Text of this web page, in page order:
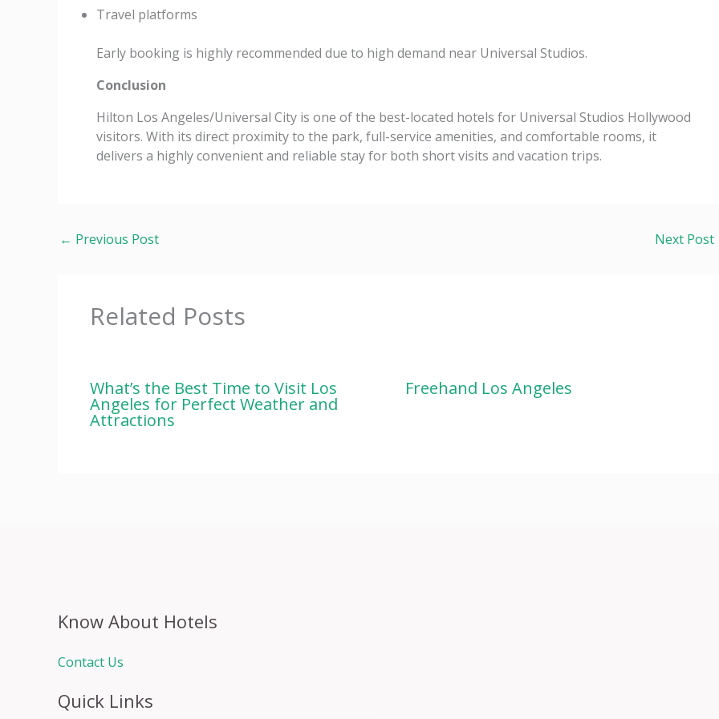
Travel platforms
Early booking is highly recommended due to high demand near Universal Studios.
Conclusion
Hilton Los Angeles/Universal City is one of the best-located hotels for Universal Studios Hollywood
visitors. With its direct proximity to the park, full-service amenities, and comfortable rooms, it
delivers a highly convenient and reliable stay for both short visits and vacation trips.
← Previous Post Next Post
Related Posts
What’s the Best Time to Visit Los
Angeles for Perfect Weather and
Attractions
Freehand Los Angeles
Know About Hotels
Contact Us
Quick Links